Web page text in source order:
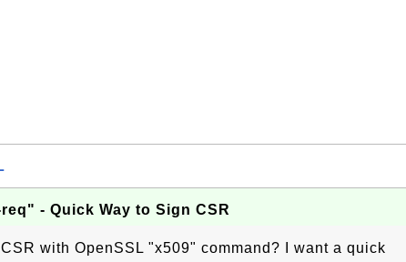
- Quick Way to Sign CSR
with OpenSSL "x509" command? I want a quick